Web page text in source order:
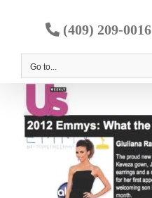
(409) 209-0016
Go to...